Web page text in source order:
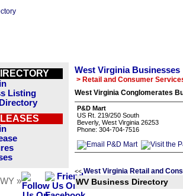
Listing
»
West Virginia Businesses
> Retail and Consumer
West Virginia Conglomerates
P&D Mart
US Rt. 219/250 South
Beverly, West Virginia 26253
Phone: 304-704-7516
<< West Virginia Retail and
WV Business Directory